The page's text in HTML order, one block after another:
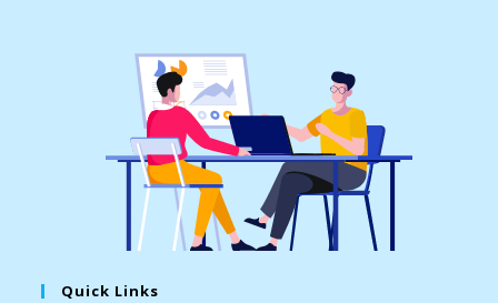
Quick Links